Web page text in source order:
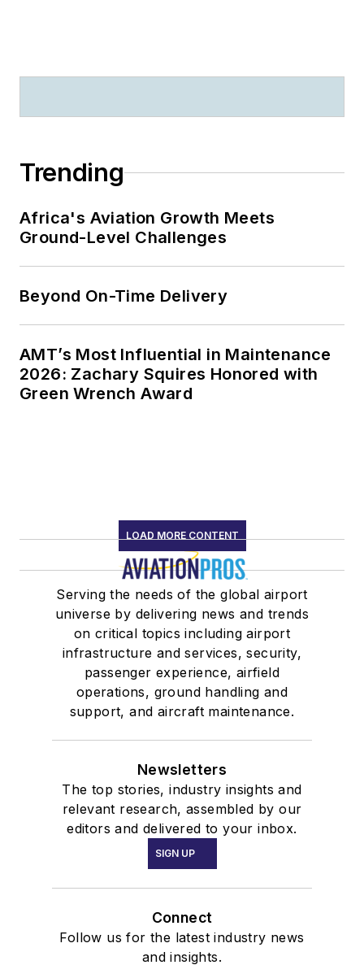
Trending
Africa's Aviation Growth Meets
Ground-Level Challenges
Beyond On-Time Delivery
AMT’s Most Influential in Maintenance
2026: Zachary Squires Honored with
Green Wrench Award
LOAD MORE CONTENT
Serving the needs of the global airport
universe by delivering news and trends
on critical topics including airport
infrastructure and services, security,
passenger experience, airfield
operations, ground handling and
support, and aircraft maintenance.
Newsletters
The top stories, industry insights and
relevant research, assembled by our
editors and delivered to your inbox.
SIGN UP
Connect
Follow us for the latest industry news
and insights.